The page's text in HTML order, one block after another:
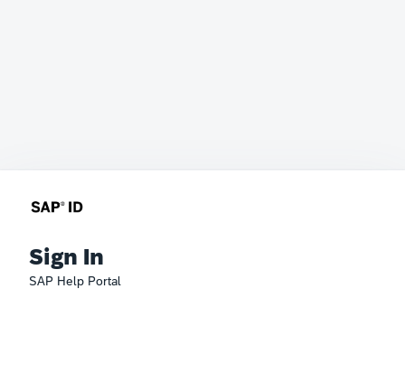
Sign In
SAP Help Portal